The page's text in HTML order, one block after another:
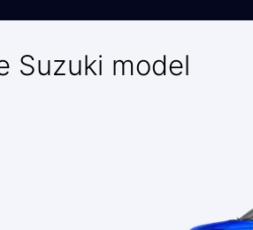
Suzuki model